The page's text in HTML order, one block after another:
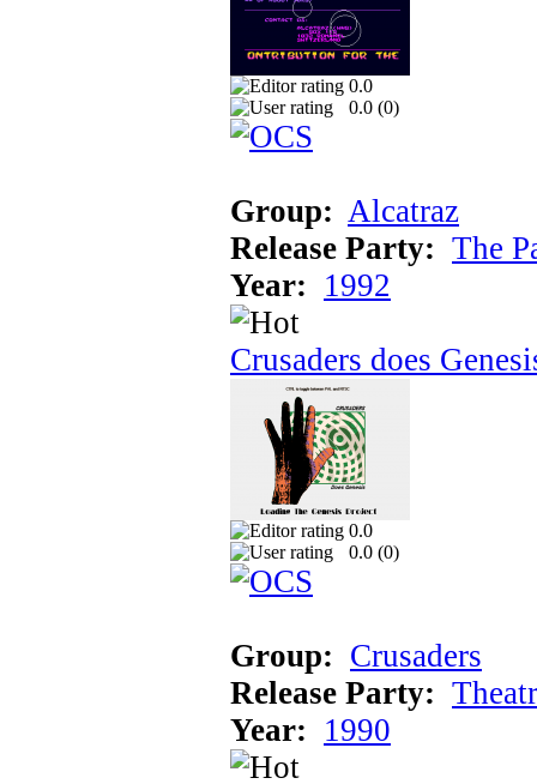
0.0
0.0 (0)
Group: Alcatraz
Release Party: The
Year: 1992
Crusaders does
0.0
0.0 (0)
Group: Crusaders
Release Party:
Year: 1990